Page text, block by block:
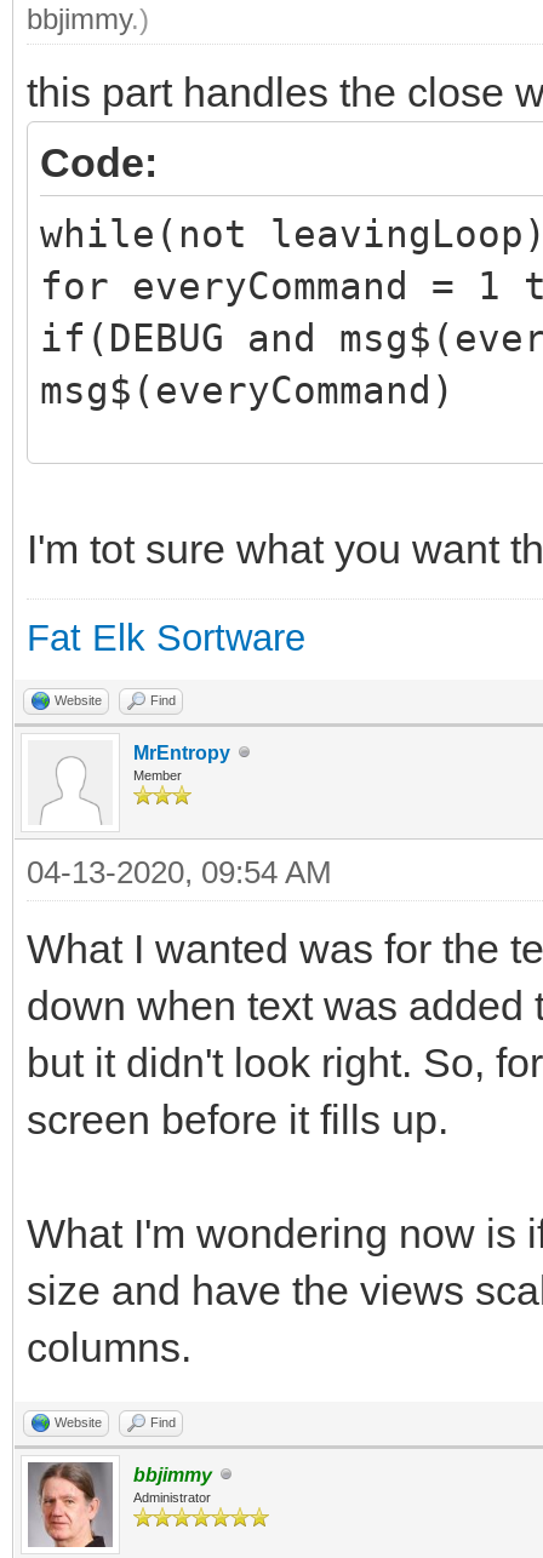
bbjimmy.)
this part handles the close
Code:
while(not
for everyCommand = 1
if(DEBUG and
msg$(everyCommand)
case "_QuitRequested"
case
leavingLoop = true
break
default
end switch
wend
CloseWindow() //
end program
I'm tot sure what you want
Fat Elk Sortware
Website Find
MrEntropy
Member
04-13-2020, 09:54 AM
What I wanted was for the
down when text was added
but it didn't look right. So,
screen before it fills up.
What I'm wondering now is
size and have the views
columns.
Website Find
bbjimmy
Administrator